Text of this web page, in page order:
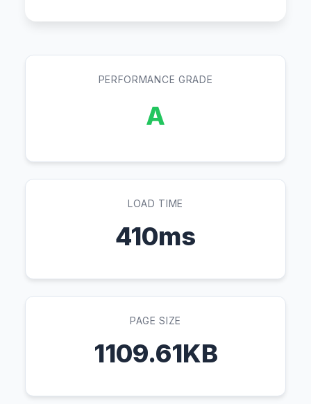
PERFORMANCE GRADE
A
LOAD TIME
410ms
PAGE SIZE
1109.61KB